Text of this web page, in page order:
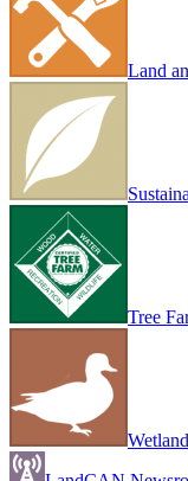
Land
Tree